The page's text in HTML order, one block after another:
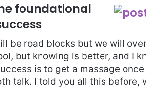
foundational
be road blocks but we will
but knowing is better, and I
is to get a massage
talk. I told you all this before,